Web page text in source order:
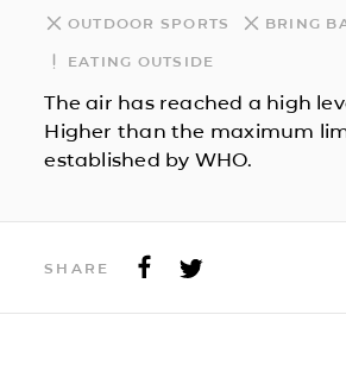
OUTDOOR SPORTS BRING
EATING OUTSIDE
The air has reached a high
Higher than the maximum
established by WHO.
SHARE